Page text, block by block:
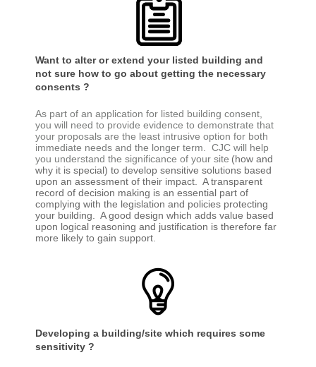
Want to alter or extend your listed building and
not sure how to go about getting the necessary
consents ?
As part of an application for listed building consent,
you will need to provide evidence to demonstrate that
your proposals are the least intrusive option for both
immediate needs and the longer term. CJC will help
you understand the significance of your site (how and
why it is special) to develop sensitive solutions based
upon an assessment of their impact. A transparent
record of decision making is an essential part of
complying with the legislation and policies protecting
your building. A good design which adds value based
upon logical reasoning and justification is therefore far
more likely to gain support.
Developing a building/site which requires some
sensitivity ?